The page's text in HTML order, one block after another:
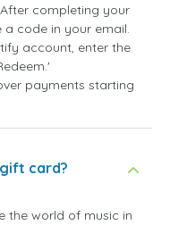
completing your
a code in your email.
account, enter the
payments starting
card?
the world of music in